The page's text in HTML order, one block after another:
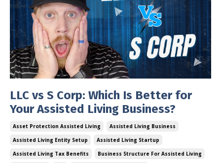
LLC vs S Corp: Which Is Better for
Your Assisted Living Business?
Asset Protection Assisted Living
Assisted Living Business
Assisted Living Entity Setup
Assisted Living Startup
Assisted Living Tax Benefits
Business Structure For Assisted Living